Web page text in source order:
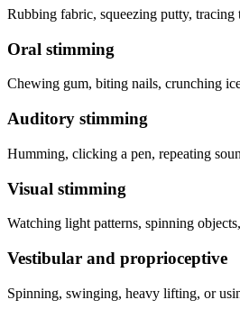
Rubbing fabric, squeezing putty, tracing
Oral stimming
Chewing gum, biting nails, crunching
Auditory stimming
Humming, clicking a pen, repeating
Visual stimming
Watching light patterns, spinning
Vestibular and proprioceptive
Spinning, swinging, heavy lifting, or